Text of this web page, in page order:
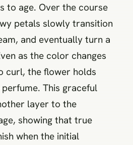
to age. Over the course
petals slowly transition
and eventually turn a
as the color changes
curl, the flower holds
This graceful
layer to the
showing that true
when the initial